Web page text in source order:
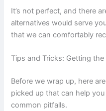
It’s not perfect, and there
alternatives would serve
that we can comfortably
Tips and Tricks: Getting
Before we wrap up, here
picked up that can help
common pitfalls.